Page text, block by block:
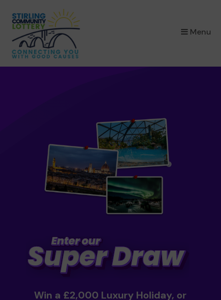
Menu
Win a £2,000 Luxury Holiday, or